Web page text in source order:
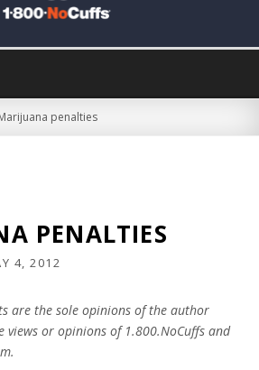
penalties
PENALTIES
4, 2012
are the sole opinions of the author
views or opinions of 1.800.NoCuffs and